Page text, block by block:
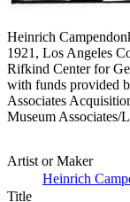
Heinrich
1921, Los Angeles
Rifkind Center for
with funds provided
Associates
Museum
Artist or Maker
Heinrich
Title